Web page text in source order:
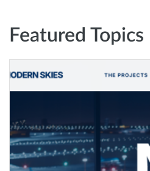
Featured Topics